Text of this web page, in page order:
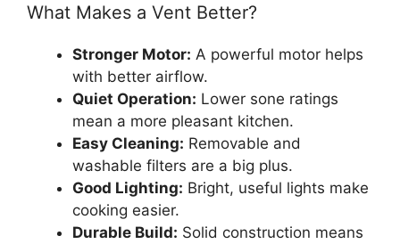
What Makes a Vent Better?
Stronger Motor: A powerful motor helps
with better airflow.
Quiet Operation: Lower sone ratings
mean a more pleasant kitchen.
Easy Cleaning: Removable and
washable filters are a big plus.
Good Lighting: Bright, useful lights make
cooking easier.
Durable Build: Solid construction means